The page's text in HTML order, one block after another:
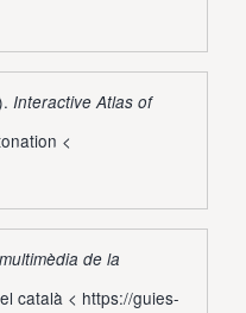
Interactive Atlas of
<
de la
català < https://guies-